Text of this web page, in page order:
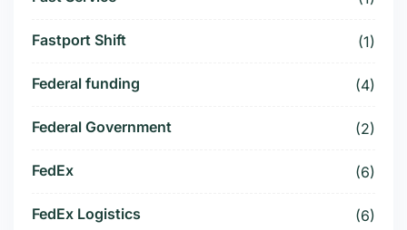
Fastport Shift (1)
Federal funding (4)
Federal Government (2)
FedEx (6)
FedEx Logistics (6)